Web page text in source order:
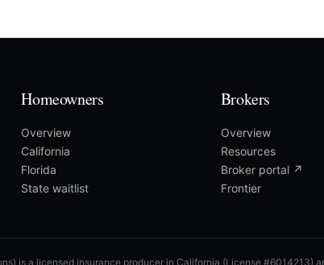
Homeowners
Overview
California
Florida
State waitlist
Brokers
Overview
Resources
Broker portal ↗
Frontier
is a licensed insurance producer in California (License #6014213)